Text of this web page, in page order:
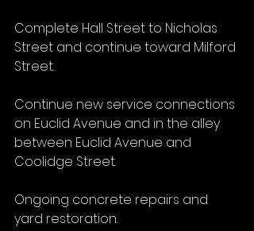
Complete Hall Street to Nicholas
Street and continue toward Milford
Street.
Continue new service connections
on Euclid Avenue and in the alley
between Euclid Avenue and
Coolidge Street.
Ongoing concrete repairs and
yard restoration.